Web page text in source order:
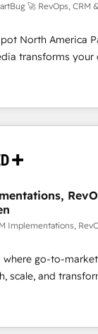
AI,
and high-
SOC 2
attested for
| 1,000+ Five-
🚀 RevOps, CRM
North America
transforms your
engine. Our unified
divisions
Point Success
official home for
powered
adoption. 📈
via Point
of Breeze AI
- 8 platform
and deep HIPAA-
Implementations,
where go-to-
scale, and
HubSpot’s AI-
and
framework